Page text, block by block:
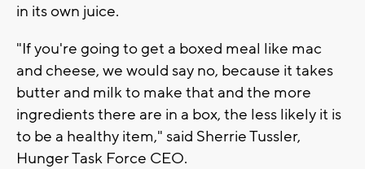
in its own juice.
"If you're going to get a boxed meal like mac
and cheese, we would say no, because it takes
butter and milk to make that and the more
ingredients there are in a box, the less likely it is
to be a healthy item," said Sherrie Tussler,
Hunger Task Force CEO.